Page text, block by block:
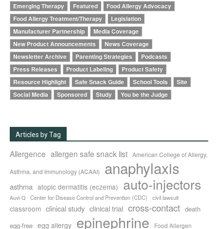
Emerging Therapy
Featured
Food Allergy Advocacy
Food Allergy Treatment/Therapy
Legislation
Manufacturer Partnership
Media Coverage
New Product Announcements
News Coverage
Newsletter Archive
Parenting Strategies
Podcasts
Press Releases
Product Labeling
Product Safety
Resource Highlight
Safe Snack Guide School Tools
Site
Social Media
Sponsored Study You be the Judge
Articles by Tag
Allergence allergen safe snack list American College of Allergy,
Asthma, and Immunology (ACAAI) anaphylaxis
asthma atopic dermatitis (eczema) auto-injectors
Auvi-Q Center for Disease Control and Prevention (CDC) civil lawsuit
classroom clinical study clinical trial cross-contact death
egg-free egg allergy epinephrine
Food Allergen